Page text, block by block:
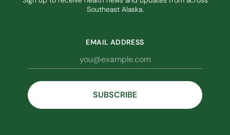
Southeast Alaska.
EMAIL ADDRESS